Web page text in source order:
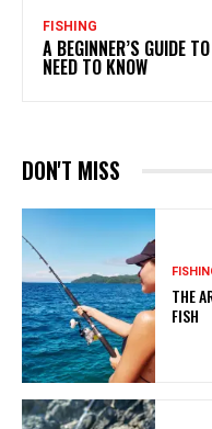
FISHING
A BEGINNER’S GUIDE
NEED TO KNOW
DON'T MISS
THE
FISH